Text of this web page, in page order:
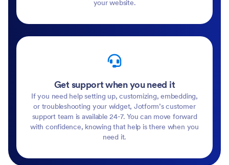
your website.
Get support when you need it
If you need help setting up, customizing, embedding,
or troubleshooting your widget, Jotform’s customer
support team is available 24-7. You can move forward
with confidence, knowing that help is there when you
need it.